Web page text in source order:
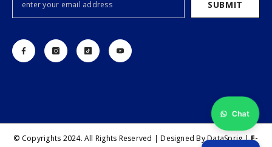
SUBMIT
© Copyrights 2024. All Rights Reserved | Designed By DataSprig |E-
Chat